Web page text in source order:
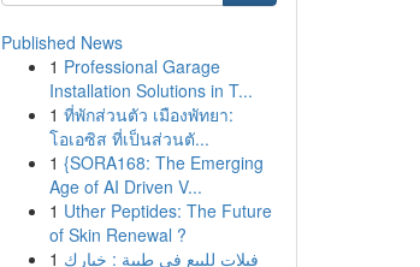
Published News
1 Professional Garage
Installation Solutions in T...
1 ที่พักส่วนตัว เมืองพัทยา:
โอเอซิส ที่เป็นส่วนตั...
1 {SORA168: The Emerging
Age of AI Driven V...
1 Uther Peptides: The Future
of Skin Renewal ?
1 فيلات للبيع في طيبة : خيارك